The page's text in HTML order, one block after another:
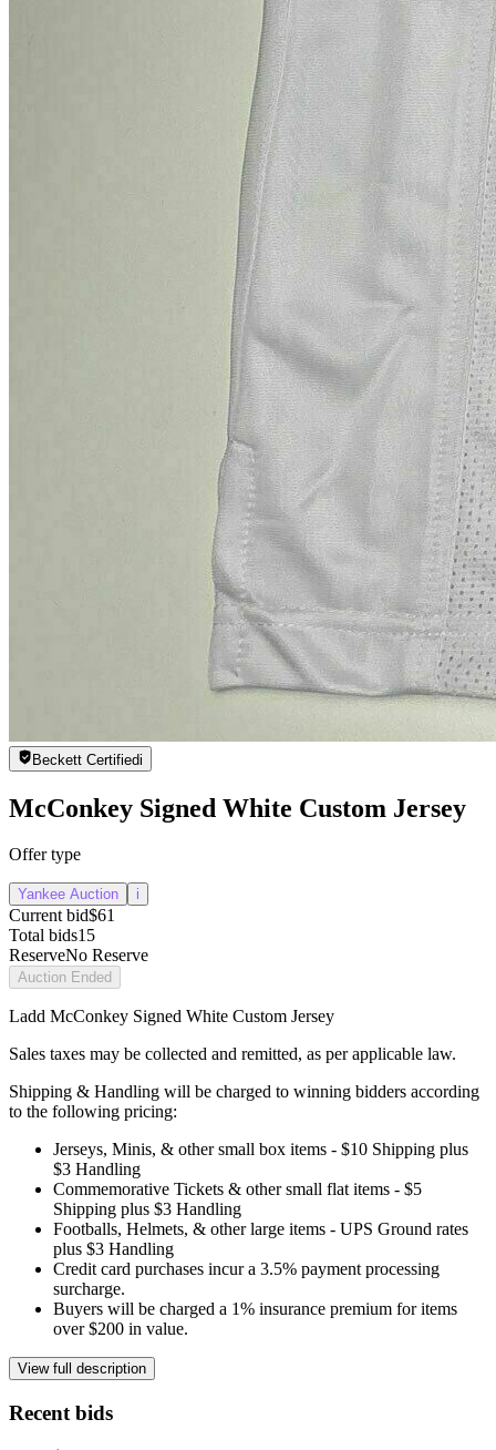
Beckett Certifiedi
McConkey Signed White Custom Jersey
Offer type
Yankee Auction i
Current bid$61
Total bids15
ReserveNo Reserve
Auction Ended
Ladd McConkey Signed White Custom Jersey
Sales taxes may be collected and remitted, as per applicable law.
Shipping & Handling will be charged to winning bidders according
to the following pricing:
Jerseys, Minis, & other small box items - $10 Shipping plus
$3 Handling
Commemorative Tickets & other small flat items - $5
Shipping plus $3 Handling
Footballs, Helmets, & other large items - UPS Ground rates
plus $3 Handling
Credit card purchases incur a 3.5% payment processing
surcharge.
Buyers will be charged a 1% insurance premium for items
over $200 in value.
View full description
Recent bids